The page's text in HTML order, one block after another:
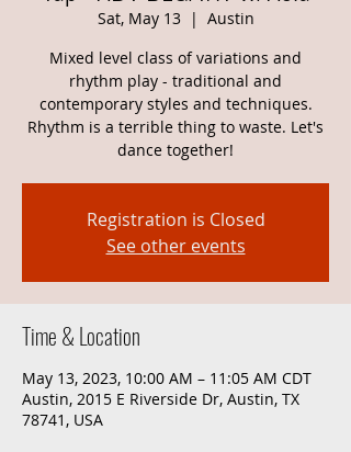
Sat, May 13
  |
Austin
Mixed level class of variations and
rhythm play - traditional and
contemporary styles and techniques.
Rhythm is a terrible thing to waste. Let's
dance together!
Registration is Closed
See other events
Time & Location
May 13, 2023, 10:00 AM – 11:05 AM CDT
Austin, 2015 E Riverside Dr, Austin, TX
78741, USA